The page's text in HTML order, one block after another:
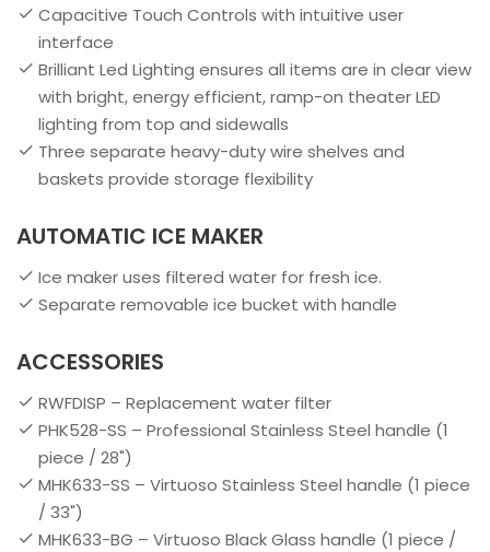
Capacitive Touch Controls with intuitive user
interface
Brilliant Led Lighting ensures all items are in clear view
with bright, energy efficient, ramp-on theater LED
lighting from top and sidewalls
Three separate heavy-duty wire shelves and
baskets provide storage flexibility
AUTOMATIC ICE MAKER
Ice maker uses filtered water for fresh ice.
Separate removable ice bucket with handle
ACCESSORIES
RWFDISP – Replacement water filter
PHK528-SS – Professional Stainless Steel handle (1
piece / 28")
MHK633-SS – Virtuoso Stainless Steel handle (1 piece
/ 33")
MHK633-BG – Virtuoso Black Glass handle (1 piece /